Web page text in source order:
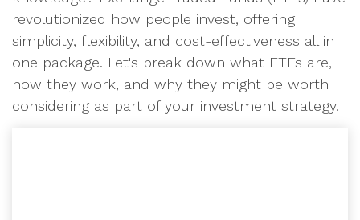
revolutionized how people invest, offering
simplicity, flexibility, and cost-effectiveness all in
one package. Let's break down what ETFs are,
how they work, and why they might be worth
considering as part of your investment strategy.